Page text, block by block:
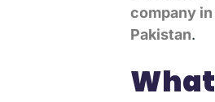
company in
Pakistan.
What